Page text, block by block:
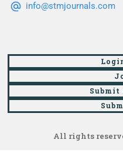
info@stmjournals.com
Submit
All rights